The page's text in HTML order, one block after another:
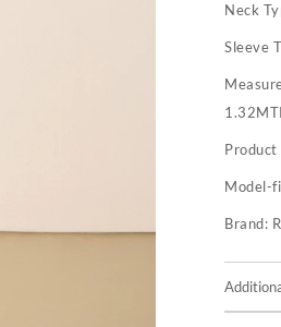
Neck
Sleeve
Product
Model-
Brand: